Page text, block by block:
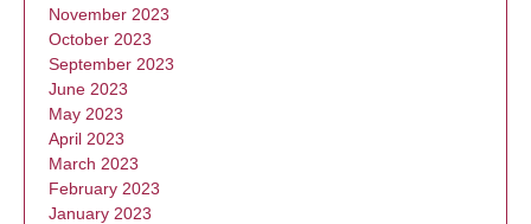
November 2023
October 2023
September 2023
June 2023
May 2023
April 2023
March 2023
February 2023
January 2023